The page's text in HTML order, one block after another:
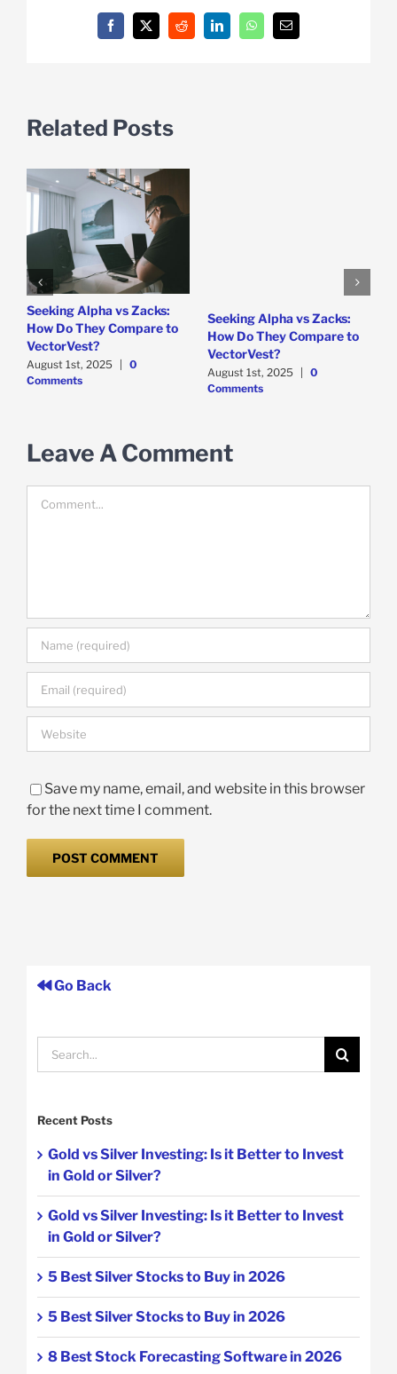
Facebook
X Reddit LinkedInWhatsAppEmail
Related Posts
Seeking Alpha vs Zacks:
How Do They Compare to
VectorVest?
August 1st, 2025
0
Comments
Seeking Alpha vs Zacks:
How Do They Compare to
VectorVest?
August 1st, 2025
0
Comments
Leave A Comment
Save my name, email, and website in this browser
for the next time I comment.
Go Back
Search
for:
Recent Posts
Gold vs Silver Investing: Is it Better to Invest
in Gold or Silver?
Gold vs Silver Investing: Is it Better to Invest
in Gold or Silver?
5 Best Silver Stocks to Buy in 2026
5 Best Silver Stocks to Buy in 2026
8 Best Stock Forecasting Software in 2026